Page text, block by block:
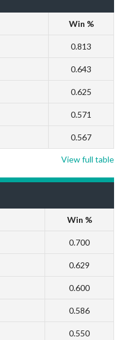
Win %
0.813
0.643
0.625
0.571
0.567
View full table
Win %
0.700
0.629
0.600
0.586
0.550